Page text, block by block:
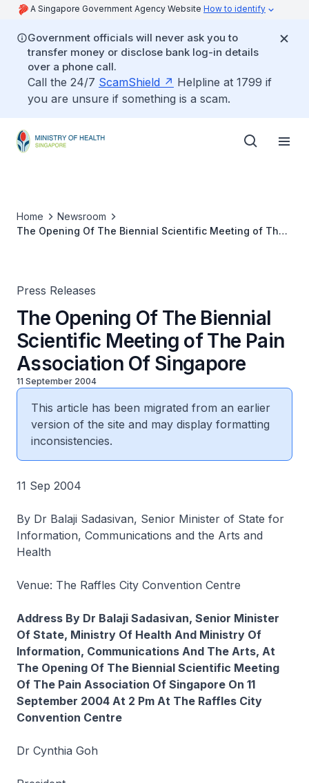
A Singapore Government Agency Website How to identify
Government officials will never ask you to
transfer money or disclose bank log-in details
over a phone call.
Call the 24/7 ScamShield
Helpline at 1799 if
you are unsure if something is a scam.
Home
Newsroom
The Opening Of The Biennial Scientific Meeting of The
Press Releases
The Opening Of The Biennial
Scientific Meeting of The Pain
Association Of Singapore
11 September 2004
This article has been migrated from an earlier
version of the site and may display formatting
inconsistencies.
11 Sep 2004
By Dr Balaji Sadasivan, Senior Minister of State for
Information, Communications and the Arts and
Health
Venue: The Raffles City Convention Centre
Address By Dr Balaji Sadasivan, Senior Minister
Of State, Ministry Of Health And Ministry Of
Information, Communications And The Arts, At
The Opening Of The Biennial Scientific Meeting
Of The Pain Association Of Singapore On 11
September 2004 At 2 Pm At The Raffles City
Convention Centre
Dr Cynthia Goh